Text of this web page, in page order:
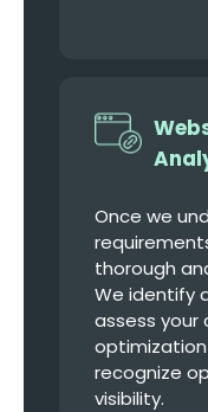
Once we
thorough
We identify
assess your
recognize
visibility.